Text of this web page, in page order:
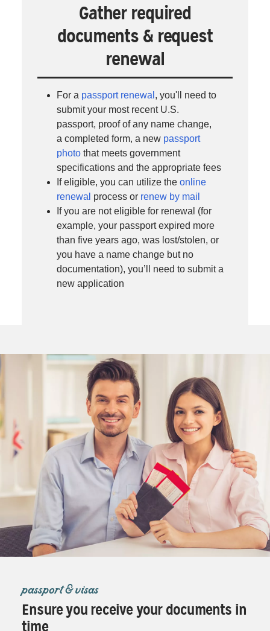
Gather required
documents & request
renewal
For a passport renewal , you'll need to
submit your most recent U.S.
passport, proof of any name change,
a completed form, a new passport
photo that meets government
specifications and the appropriate fees
If eligible, you can utilize the online
renewal process or renew by mail
If you are not eligible for renewal (for
example, your passport expired more
than five years ago, was lost/stolen, or
you have a name change but no
documentation), you’ll need to submit a
new application
passport & visas
Ensure you receive your documents in
time